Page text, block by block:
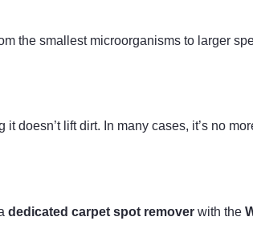
the smallest microorganisms to larger
lift dirt. In many cases, it’s no
dedicated carpet spot remover with the